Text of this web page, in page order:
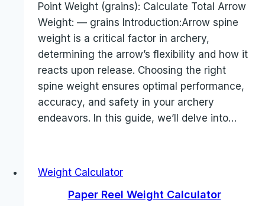
Point Weight (grains): Calculate Total Arrow
Weight: — grains Introduction:Arrow spine
weight is a critical factor in archery,
determining the arrow’s flexibility and how it
reacts upon release. Choosing the right
spine weight ensures optimal performance,
accuracy, and safety in your archery
endeavors. In this guide, we’ll delve into…
Weight Calculator
Paper Reel Weight Calculator